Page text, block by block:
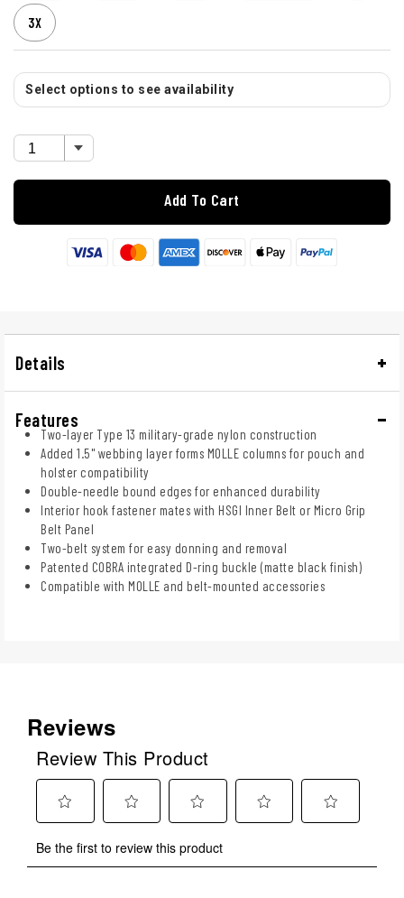
3X
Select options to see availability
Add To Cart
Details
Features
Two-layer Type 13 military-grade nylon construction
Added 1.5" webbing layer forms MOLLE columns for pouch and
holster compatibility
Double-needle bound edges for enhanced durability
Interior hook fastener mates with HSGI Inner Belt or Micro Grip
Belt Panel
Two-belt system for easy donning and removal
Patented COBRA integrated D-ring buckle (matte black finish)
Compatible with MOLLE and belt-mounted accessories
Reviews
Review This Product
to
rate
to
rate
to
rate
rate
rate
Be the first to review this product